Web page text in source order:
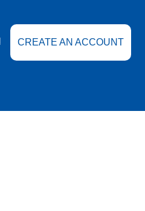
CREATE AN ACCOUNT